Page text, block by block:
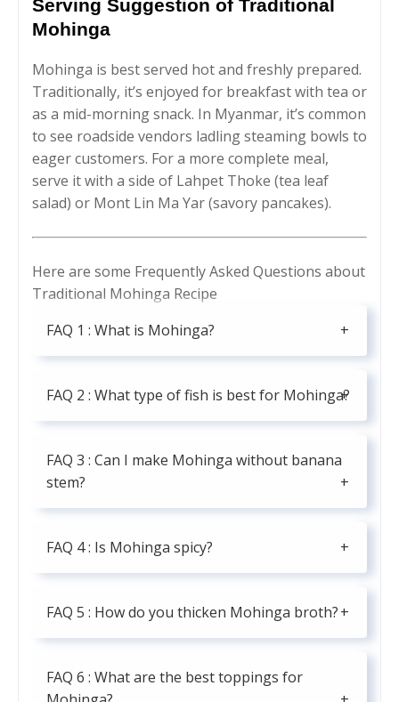
Serving Suggestion of Traditional
Mohinga
Mohinga is best served hot and freshly prepared.
Traditionally, it’s enjoyed for breakfast with tea or
as a mid-morning snack. In Myanmar, it’s common
to see roadside vendors ladling steaming bowls to
eager customers. For a more complete meal,
serve it with a side of Lahpet Thoke (tea leaf
salad) or Mont Lin Ma Yar (savory pancakes).
Here are some Frequently Asked Questions about
Traditional Mohinga Recipe
FAQ 1 : What is Mohinga?
FAQ 2 : What type of fish is best for Mohinga?
FAQ 3 : Can I make Mohinga without banana
stem?
FAQ 4 : Is Mohinga spicy?
FAQ 5 : How do you thicken Mohinga broth?
FAQ 6 : What are the best toppings for